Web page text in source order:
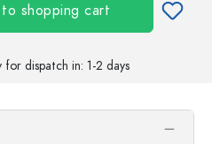
shopping cart
for dispatch in: 1-2 days